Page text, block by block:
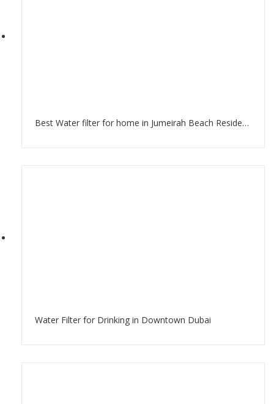
Best Water filter for home in Jumeirah Beach Residence Dubai
Water Filter for Drinking in Downtown Dubai